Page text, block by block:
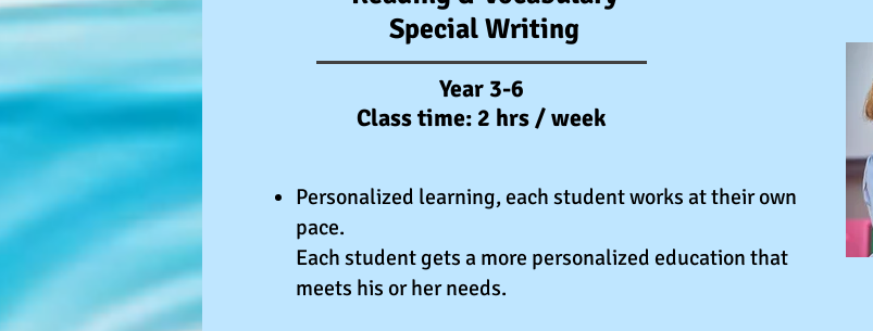
Special Writing
Year 3-6
Class time: 2 hrs / week
Personalized learning, each student works at their own
pace.
Each student gets a more personalized education that
meets his or her needs.